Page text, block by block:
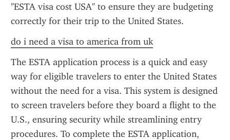
"ESTA visa cost USA" to ensure they are budgeting
correctly for their trip to the United States.
do i need a visa to america from uk
The ESTA application process is a quick and easy
way for eligible travelers to enter the United States
without the need for a visa. This system is designed
to screen travelers before they board a flight to the
U.S., ensuring security while streamlining entry
procedures. To complete the ESTA application,